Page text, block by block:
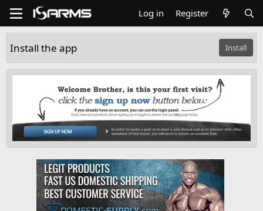
Log in Register
Install the app Install